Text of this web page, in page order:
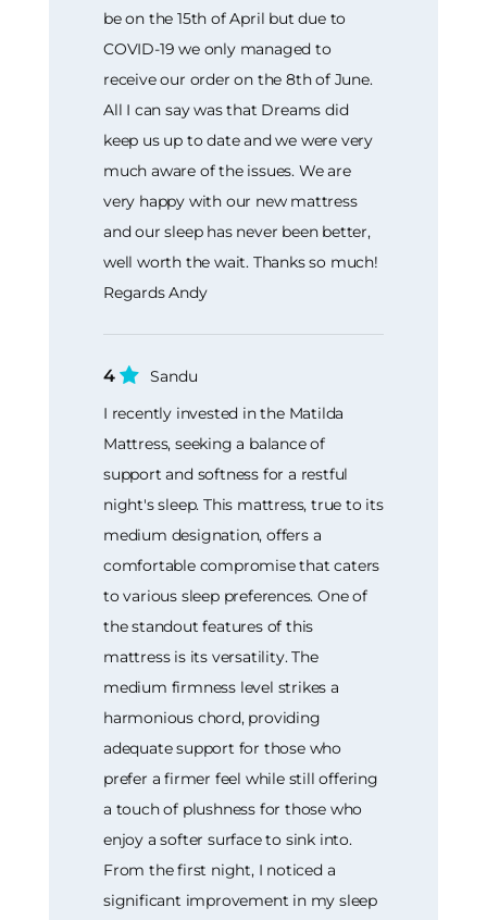
be on the 15th of April but due to
COVID-19 we only managed to
receive our order on the 8th of June.
All I can say was that Dreams did
keep us up to date and we were very
much aware of the issues. We are
very happy with our new mattress
and our sleep has never been better,
well worth the wait. Thanks so much!
Regards Andy
4
Sandu
I recently invested in the Matilda
Mattress, seeking a balance of
support and softness for a restful
night's sleep. This mattress, true to its
medium designation, offers a
comfortable compromise that caters
to various sleep preferences. One of
the standout features of this
mattress is its versatility. The
medium firmness level strikes a
harmonious chord, providing
adequate support for those who
prefer a firmer feel while still offering
a touch of plushness for those who
enjoy a softer surface to sink into.
From the first night, I noticed a
significant improvement in my sleep